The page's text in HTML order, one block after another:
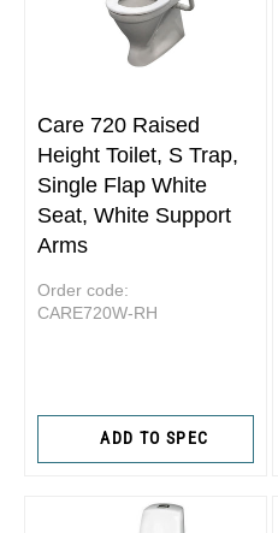
Care 720 Raised
Height Toilet, S Trap,
Single Flap White
Seat, White Support
Arms
Order code:
CARE720W-RH
ADD TO SPEC